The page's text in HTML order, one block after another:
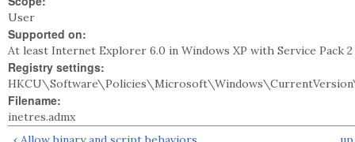
User
Supported on:
At least Internet Explorer 6.0 in Windows XP with Service Pack
Registry settings:
Filename:
inetres.admx